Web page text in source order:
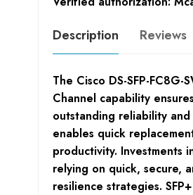
Description Reviews
The Cisco DS-SFP-
Channel capability
outstanding reliability
enables quick
productivity. Investments
relying on quick, secure,
resilience strategies.